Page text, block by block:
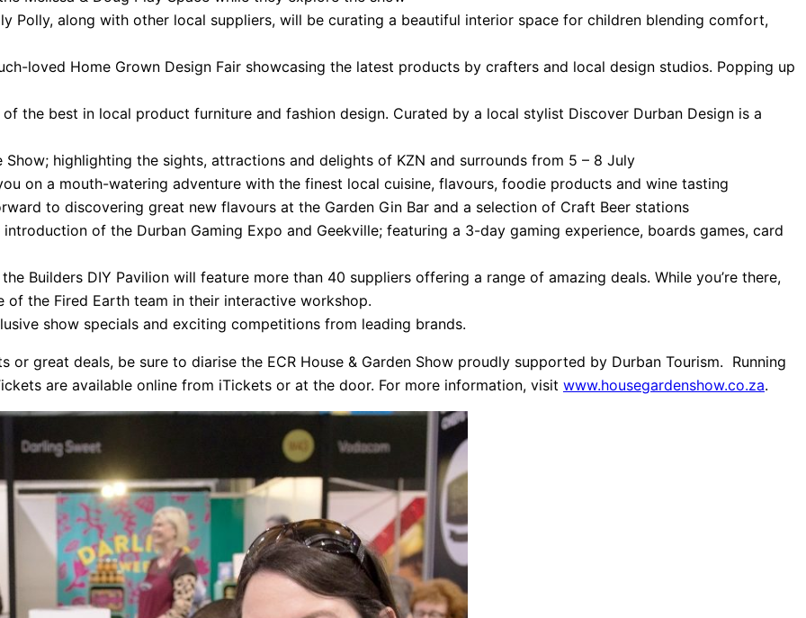
Polly, along with other local suppliers, will be curating a beautiful interior space for children blending comfort,
loved Home Grown Design Fair showcasing the latest products by crafters and local design studios. Popping up
the best in local product furniture and fashion design. Curated by a local stylist Discover Durban Design is a
highlighting the sights, attractions and delights of KZN and surrounds from 5 – 8 July
on a mouth-watering adventure with the finest local cuisine, flavours, foodie products and wine tasting
to discovering great new flavours at the Garden Gin Bar and a selection of Craft Beer stations
of the Durban Gaming Expo and Geekville; featuring a 3-day gaming experience, boards games, card
Builders DIY Pavilion will feature more than 40 suppliers offering a range of amazing deals. While you’re there,
the Fired Earth team in their interactive workshop.
show specials and exciting competitions from leading brands.
great deals, be sure to diarise the ECR House & Garden Show proudly supported by Durban Tourism. Running
are available online from iTickets or at the door. For more information, visit www.housegardenshow.co.za.